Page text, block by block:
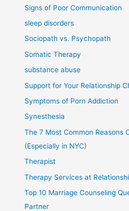
Signs of Poor Communication
sleep disorders
Sociopath vs. Psychopath
Somatic Therapy
substance abuse
Support for Your Relationship
Symptoms of Porn Addiction
Synesthesia
The 7 Most Common Reasons
(Especially in NYC)
Therapist
Therapy Services at
Top 10 Marriage Counseling
Partner